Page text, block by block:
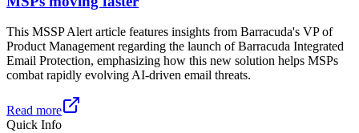
This MSSP Alert article features insights from Barracuda's VP of
Product Management regarding the launch of Barracuda Integrated
Email Protection, emphasizing how this new solution helps MSPs
combat rapidly evolving AI-driven email threats.
Read more
Quick Info